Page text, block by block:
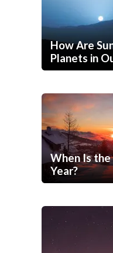
How Are
Planets in
When Is
Year?